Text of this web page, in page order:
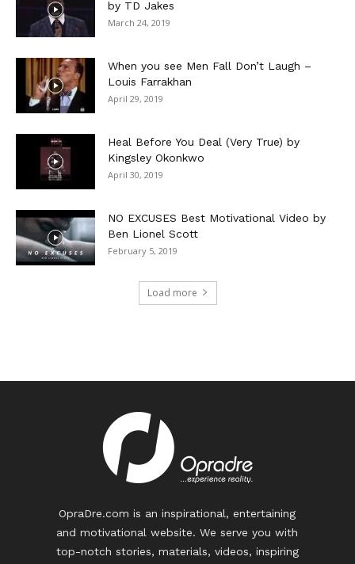
by TD Jakes
March 24, 2019
When you see Men Fall Don’t Laugh –
Louis Farrakhan
April 29, 2019
Heal Before You Deal (Very True) by
Kingsley Okonkwo
April 30, 2019
NO EXCUSES Best Motivational Video by
Ben Lionel Scott
February 5, 2019
Load more
OpraDre.com is an inspirational, entertaining
and motivational website. We serve you with
top-notch stories, materials, videos, inspiring